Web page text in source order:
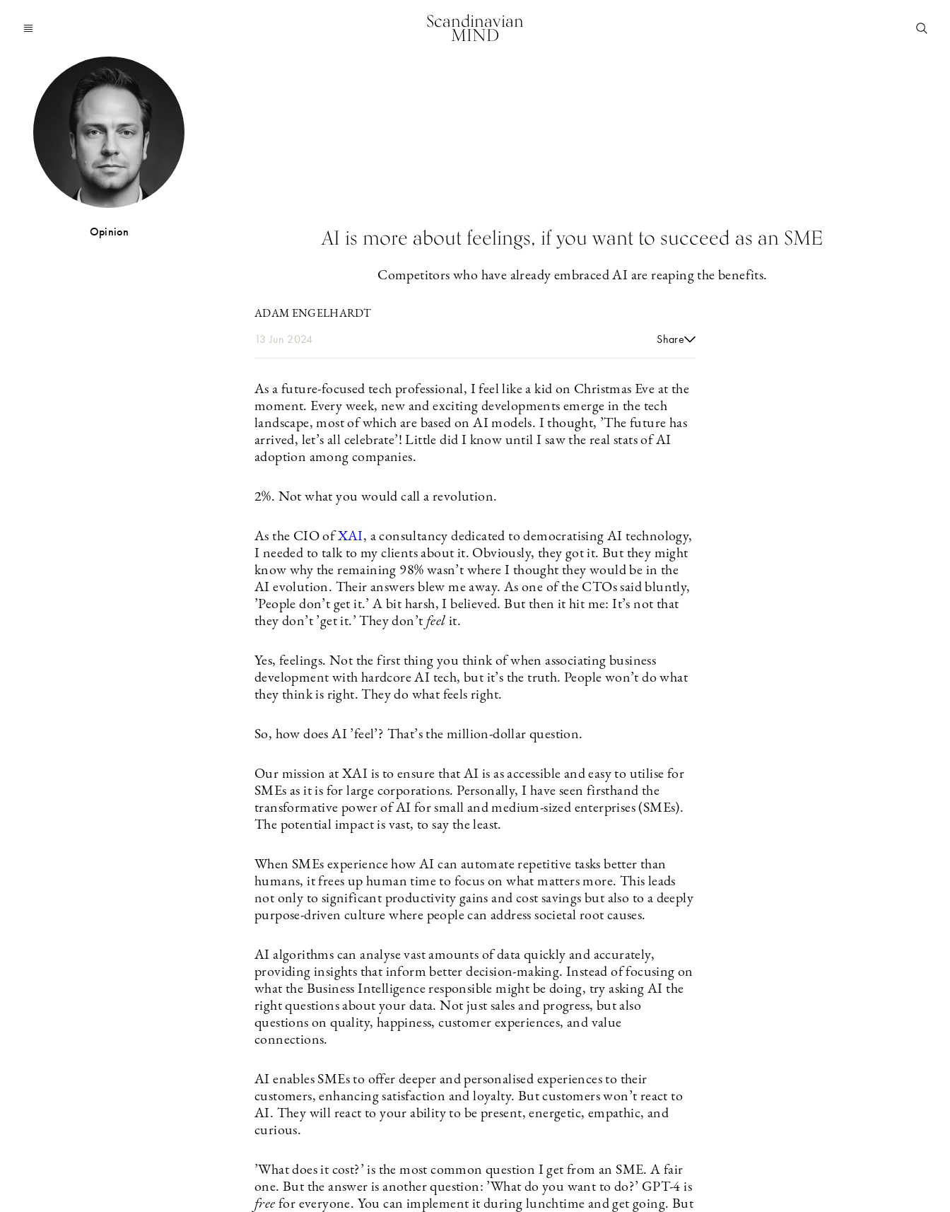
Scandinavian
MIND
Opinion AI is more about feelings, if you want to succeed as an SME
Competitors who have already embraced AI are reaping the benefits.
ADAM ENGELHARDT
13 Jun 2024 Share
As a future-focused tech professional, I feel like a kid on Christmas Eve at the
moment. Every week, new and exciting developments emerge in the tech
landscape, most of which are based on AI models. I thought, ’The future has
arrived, let’s all celebrate’! Little did I know until I saw the real stats of AI
adoption among companies.
2%. Not what you would call a revolution.
As the CIO of XAI, a consultancy dedicated to democratising AI technology,
I needed to talk to my clients about it. Obviously, they got it. But they might
know why the remaining 98% wasn’t where I thought they would be in the
AI evolution. Their answers blew me away. As one of the CTOs said bluntly,
’People don’t get it.’ A bit harsh, I believed. But then it hit me: It’s not that
they don’t ’get it.’ They don’t feel it.
Yes, feelings. Not the first thing you think of when associating business
development with hardcore AI tech, but it’s the truth. People won’t do what
they think is right. They do what feels right.
So, how does AI ’feel’? That’s the million-dollar question.
Our mission at XAI is to ensure that AI is as accessible and easy to utilise for
SMEs as it is for large corporations. Personally, I have seen firsthand the
transformative power of AI for small and medium-sized enterprises (SMEs).
The potential impact is vast, to say the least.
When SMEs experience how AI can automate repetitive tasks better than
humans, it frees up human time to focus on what matters more. This leads
not only to significant productivity gains and cost savings but also to a deeply
purpose-driven culture where people can address societal root causes.
AI algorithms can analyse vast amounts of data quickly and accurately,
providing insights that inform better decision-making. Instead of focusing on
what the Business Intelligence responsible might be doing, try asking AI the
right questions about your data. Not just sales and progress, but also
questions on quality, happiness, customer experiences, and value
connections.
AI enables SMEs to offer deeper and personalised experiences to their
customers, enhancing satisfaction and loyalty. But customers won’t react to
AI. They will react to your ability to be present, energetic, empathic, and
curious.
’What does it cost?’ is the most common question I get from an SME. A fair
one. But the answer is another question: ’What do you want to do?’ GPT-4 is
free for everyone. You can implement it during lunchtime and get going. But